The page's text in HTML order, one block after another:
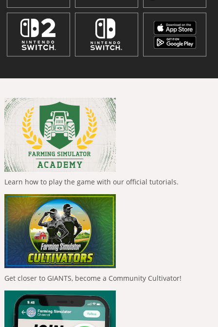
Learn how to play the game with our official tutorials.
Get closer to GIANTS, become a Community Cultivator!